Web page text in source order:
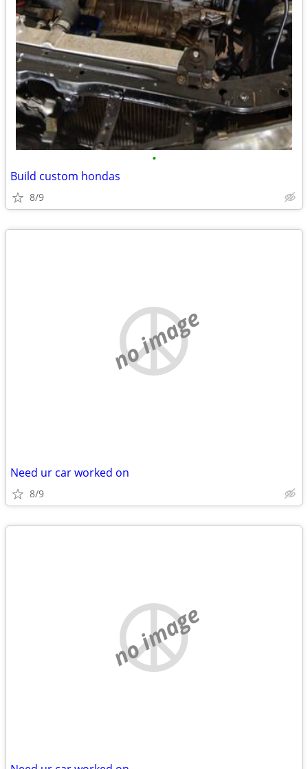
•
Build custom hondas
8/9
no image
Need ur car worked on
8/9
no image